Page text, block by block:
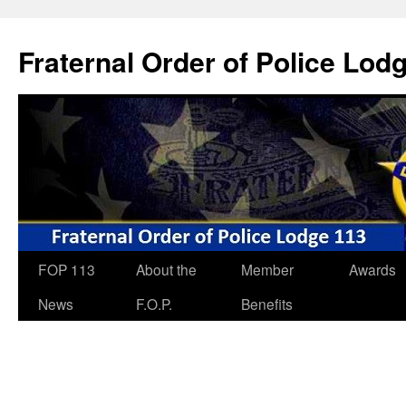
content
Fraternal Order of Police
FOP 113
News
About the
F.O.P.
Member
Benefits
Awards